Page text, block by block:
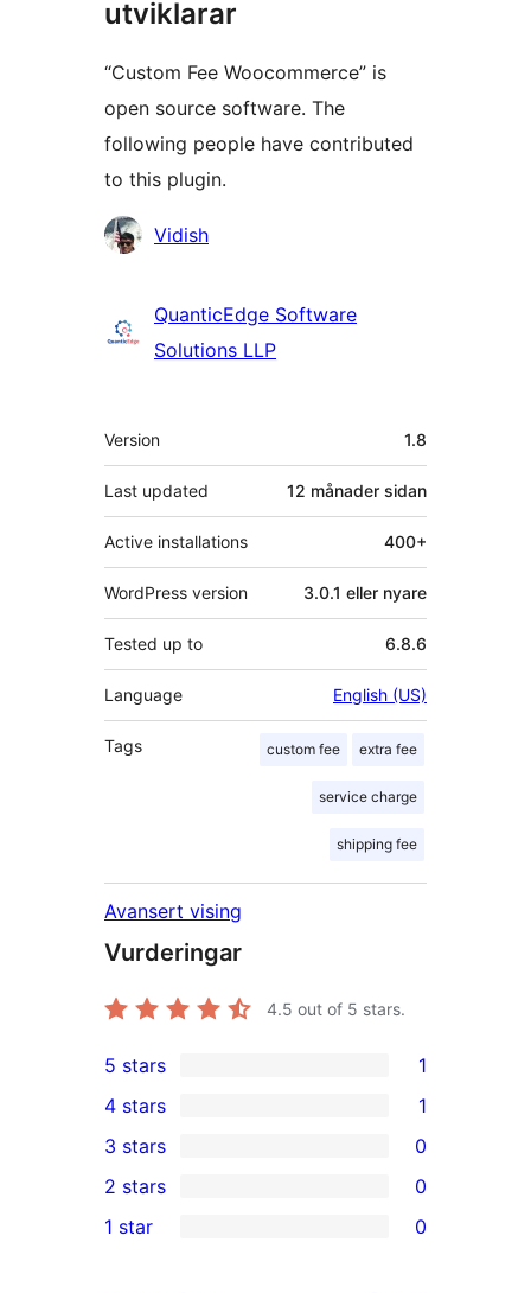
utviklarar
“Custom Fee Woocommerce” is
open source software. The
following people have contributed
to this plugin.
Contributors
Vidish
QuanticEdge Software
Solutions LLP
Om
Version 1.8
Last updated 12 månader sidan
Active installations 400+
WordPress version 3.0.1 eller nyare
Tested up to 6.8.6
Language English (US)
Tags custom fee extra fee
service charge
shipping fee
Avansert vising
Vurderingar
4.5 out of 5 stars.
1
5-
star
review
5 stars 1
4-
star
review
4 stars 1
0
3-
star
3 stars 0
2-
2 stars 0
1 star 0